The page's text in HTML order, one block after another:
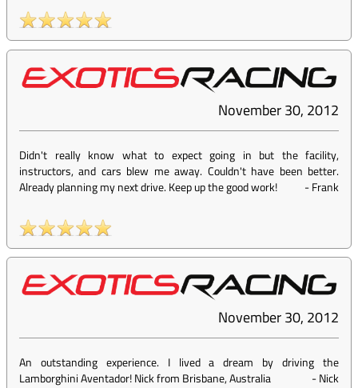
November 30, 2012
Didn't really know what to expect going in but the facility,
instructors, and cars blew me away. Couldn't have been better.
Already planning my next drive. Keep up the good work!
-Frank
November 30, 2012
An outstanding experience. I lived a dream by driving the
Lamborghini Aventador! Nick from Brisbane, Australia
-Nick